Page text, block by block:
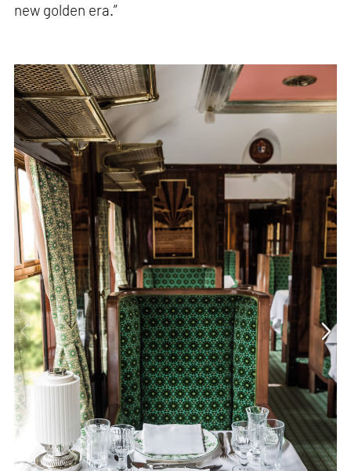
new golden era.”